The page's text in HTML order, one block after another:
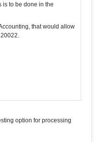
is to be done in the
that would allow
option for processing